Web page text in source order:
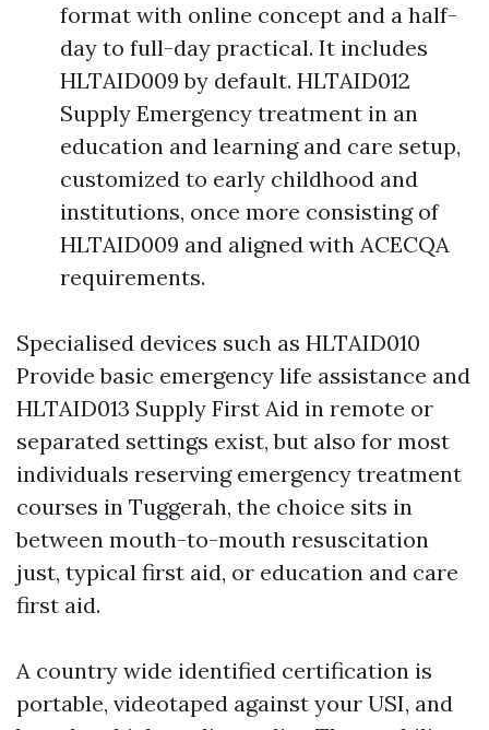
format with online concept and a half-
day to full-day practical. It includes
HLTAID009 by default. HLTAID012
Supply Emergency treatment in an
education and learning and care setup,
customized to early childhood and
institutions, once more consisting of
HLTAID009 and aligned with ACECQA
requirements.
Specialised devices such as HLTAID010
Provide basic emergency life assistance and
HLTAID013 Supply First Aid in remote or
separated settings exist, but also for most
individuals reserving emergency treatment
courses in Tuggerah, the choice sits in
between mouth-to-mouth resuscitation
just, typical first aid, or education and care
first aid.
A country wide identified certification is
portable, videotaped against your USI, and